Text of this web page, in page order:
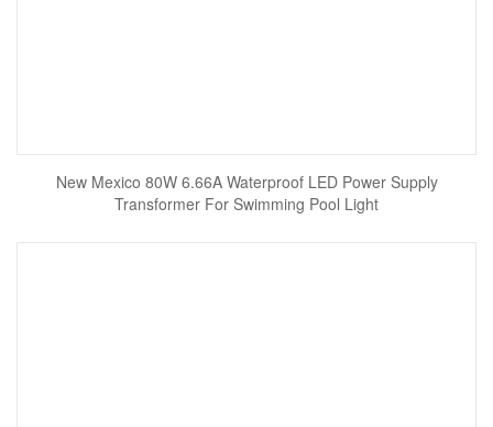
New Mexico 80W 6.66A Waterproof LED Power Supply
Transformer For Swimming Pool Light